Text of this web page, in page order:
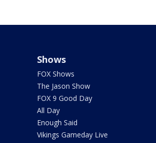
Shows
FOX Shows
The Jason Show
FOX 9 Good Day
All Day
Enough Said
Vikings Gameday Live